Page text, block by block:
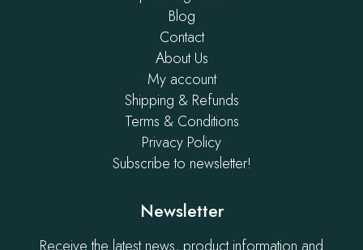
Blog
Contact
About Us
My account
Shipping & Refunds
Terms & Conditions
Privacy Policy
Subscribe to newsletter!
Newsletter